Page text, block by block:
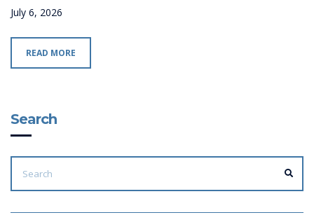
July 6, 2026
READ MORE
Search
SEARCH
FOR: